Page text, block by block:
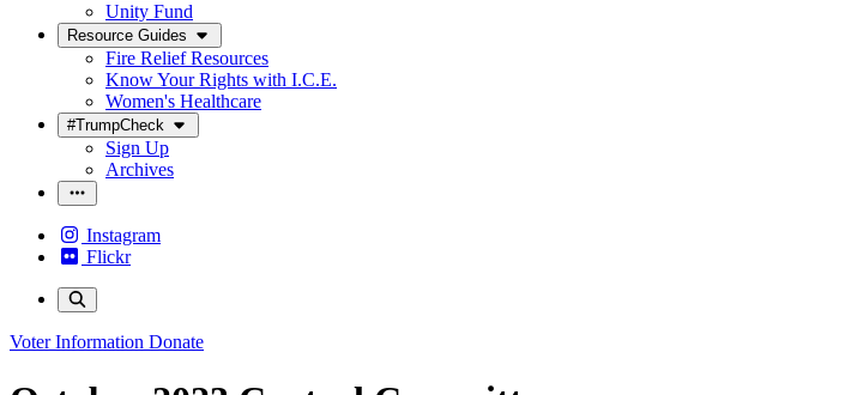
Unity Fund
Resource Guides
Fire Relief Resources
Know Your Rights with I.C.E.
Women's Healthcare
#TrumpCheck
Sign Up
Archives
Instagram
Flickr
Voter Information Donate